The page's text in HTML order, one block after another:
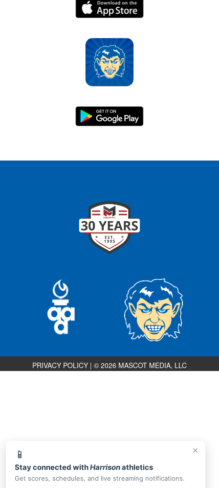
×
📱
Stay connected withHarrisonathletics
Get scores, schedules, and live streaming notifications.
PRIVACY POLICY | © 2026 MASCOT MEDIA, LLC